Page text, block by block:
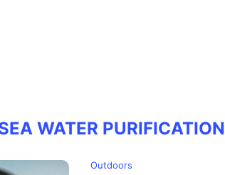
WATER PURIFICATION
Outdoors